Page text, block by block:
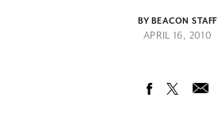
BY BEACON STAFF
APRIL 16, 2010